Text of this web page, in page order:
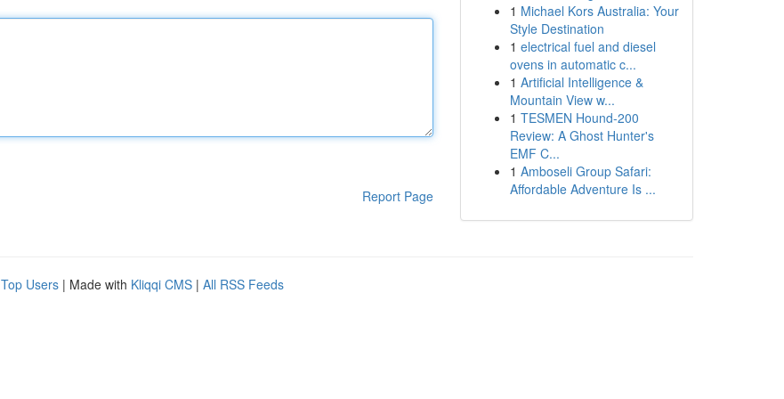
Report Page
1 Michael Kors Australia: Your
Style Destination
1 electrical fuel and diesel
ovens in automatic c...
1 Artificial Intelligence &
Mountain View w...
1 TESMEN Hound-200
Review: A Ghost Hunter's
EMF C...
1 Amboseli Group Safari:
Affordable Adventure Is ...
Top Users | Made with Kliqqi CMS | All RSS Feeds